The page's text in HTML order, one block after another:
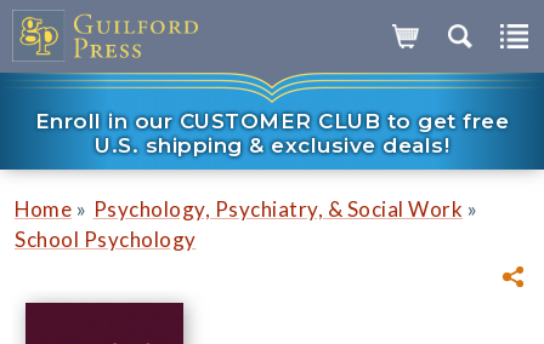
Enroll in our CUSTOMER CLUB to get free
U.S. shipping & exclusive deals!
Home » Psychology, Psychiatry, & Social Work »
School Psychology